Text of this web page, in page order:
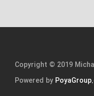
Copyright © 2019
Powered by